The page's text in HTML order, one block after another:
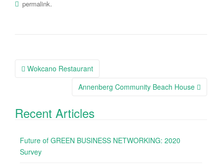
permalink.
Post navigation
Wokcano Restaurant
Annenberg Community Beach House
Recent Articles
Future of GREEN BUSINESS NETWORKING: 2020
Survey